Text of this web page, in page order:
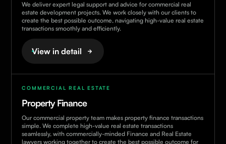
We deliver expert legal support and advice for commercial real
estate development projects. We work closely with our clients to
create the best possible outcome, navigating high-value real estate
transactions smoothly and efficiently.
View in detail
COMMERCIAL REAL ESTATE
Property Finance
Our commercial property team makes property finance transactions
simple. We complete high-value real estate transactions
seamlessly, with commercially-minded Finance and Real Estate
lawyers working together to create the best possible outcome for